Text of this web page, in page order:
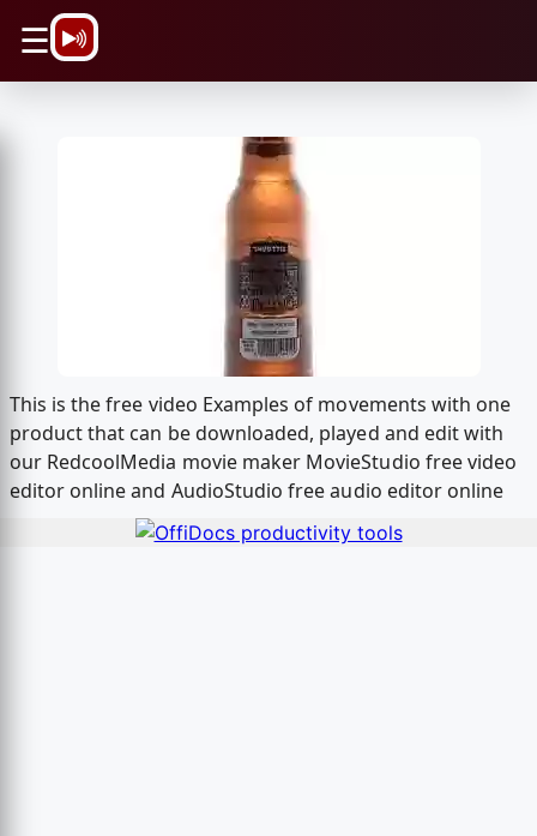
☰
This is the free video Examples of movements with one
product that can be downloaded, played and edit with
our RedcoolMedia movie maker MovieStudio free video
editor online and AudioStudio free audio editor online